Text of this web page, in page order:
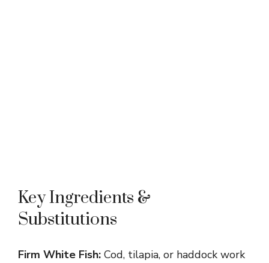
Key Ingredients &
Substitutions
Firm White Fish: Cod, tilapia, or haddock work